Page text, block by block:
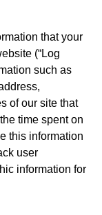
that your
(“Log
such as
of our site that
time spent on
this information
user
information for